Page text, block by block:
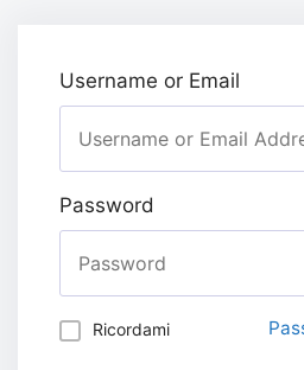
Username or Email
Password
Ricordami